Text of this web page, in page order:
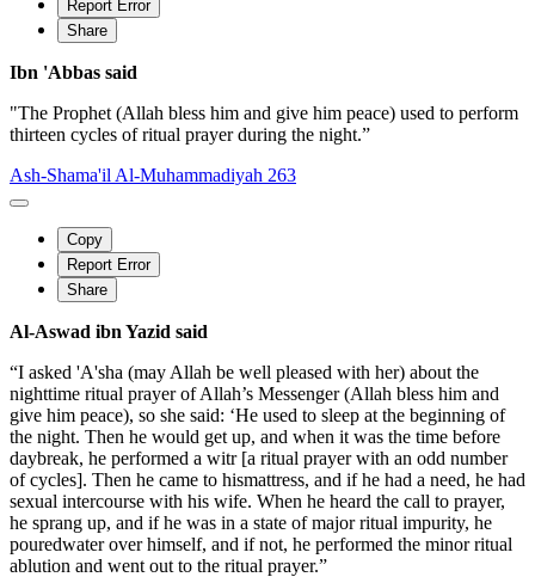
Report Error
Share
Ibn 'Abbas said
"The Prophet (Allah bless him and give him peace) used to perform
thirteen cycles of ritual prayer during the night.”
Ash-Shama'il Al-Muhammadiyah 263
Copy
Report Error
Share
Al-Aswad ibn Yazid said
“I asked 'A'sha (may Allah be well pleased with her) about the
nighttime ritual prayer of Allah’s Messenger (Allah bless him and
give him peace), so she said: ‘He used to sleep at the beginning of
the night. Then he would get up, and when it was the time before
daybreak, he performed a witr [a ritual prayer with an odd number
of cycles]. Then he came to hismattress, and if he had a need, he had
sexual intercourse with his wife. When he heard the call to prayer,
he sprang up, and if he was in a state of major ritual impurity, he
pouredwater over himself, and if not, he performed the minor ritual
ablution and went out to the ritual prayer.”